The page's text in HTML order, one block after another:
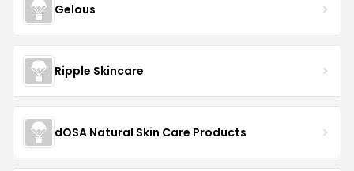
Gelous
Ripple Skincare
dOSA Natural Skin Care Products